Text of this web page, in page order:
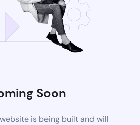
Soon
is being built and will